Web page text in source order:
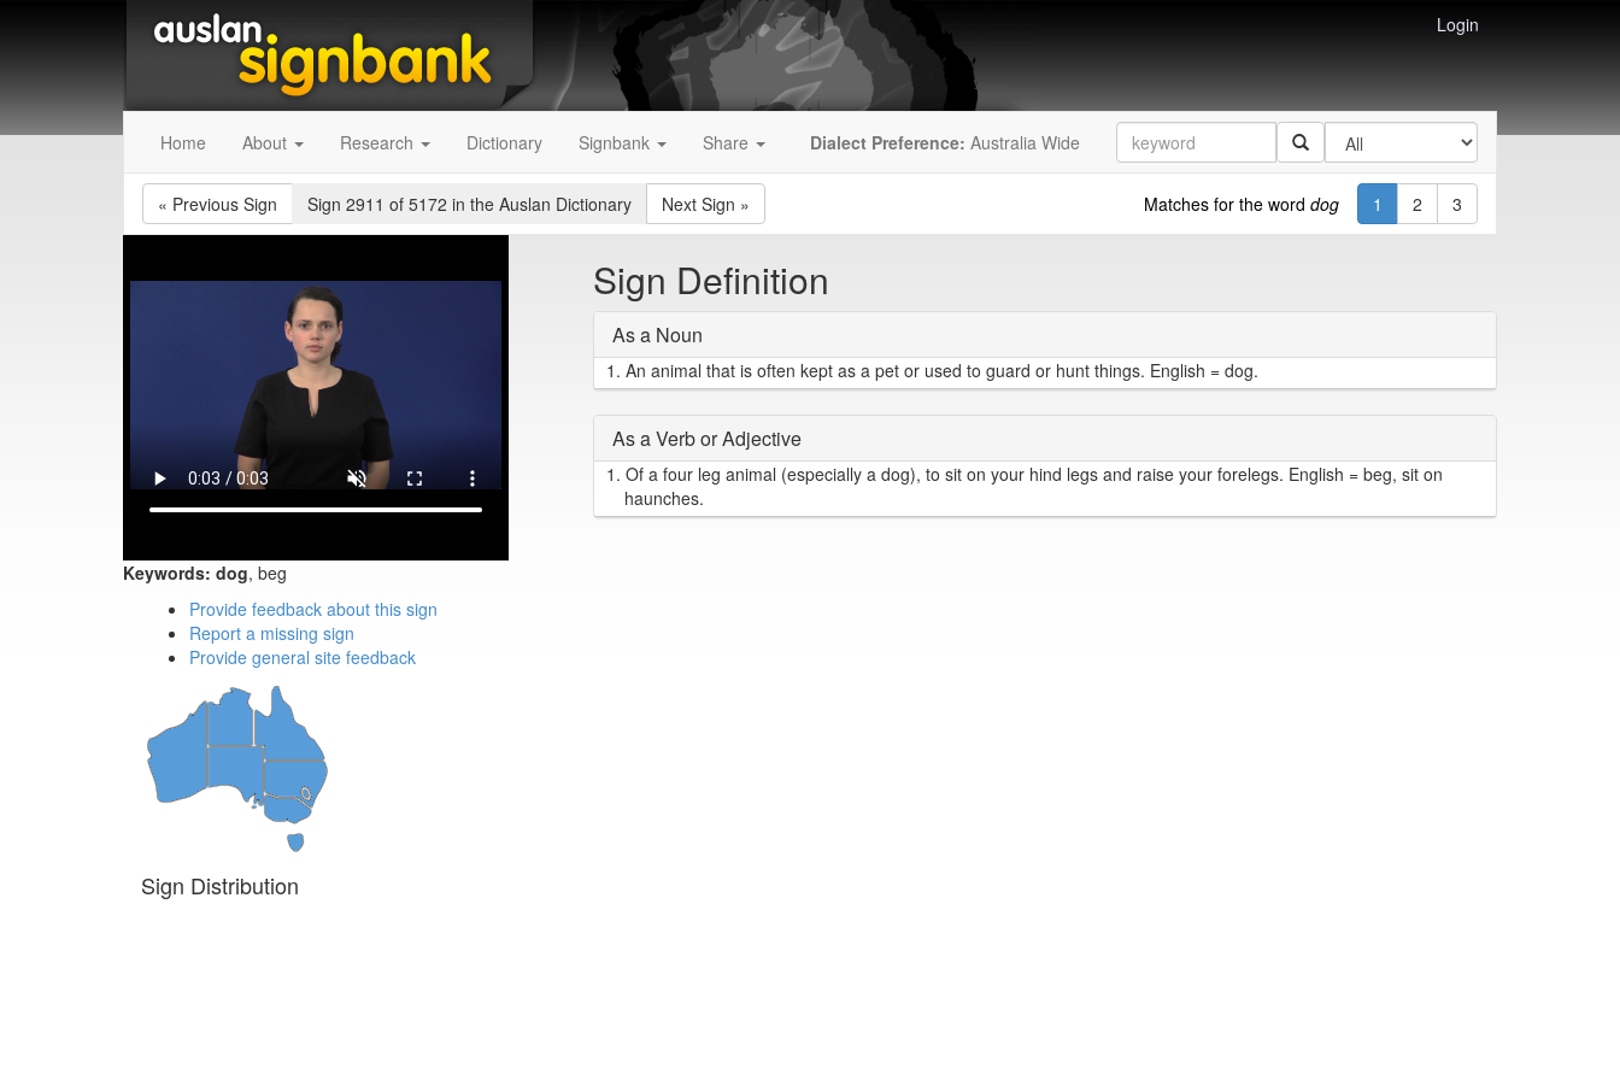
Login
Home About Research Dictionary Signbank Share Dialect Preference: Australia Wide
« Previous Sign Sign 2911 of 5172 in the Auslan Dictionary Next Sign » Matches for the word dog 1 2 3
Keywords: dog, beg
Sign Definition
As a Noun
1. An animal that is often kept as a pet or used to guard or hunt things. English = dog.
As a Verb or Adjective
1. Of a four leg animal (especially a dog), to sit on your hind legs and raise your forelegs. English = beg, sit on
haunches.
Provide feedback about this sign
Report a missing sign
Provide general site feedback
Sign Distribution